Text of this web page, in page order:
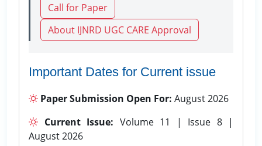
Call for Paper
About IJNRD UGC CARE Approval
Important Dates for Current issue
Paper Submission Open For: August 2026
Current Issue: Volume 11 | Issue 8 |
August 2026